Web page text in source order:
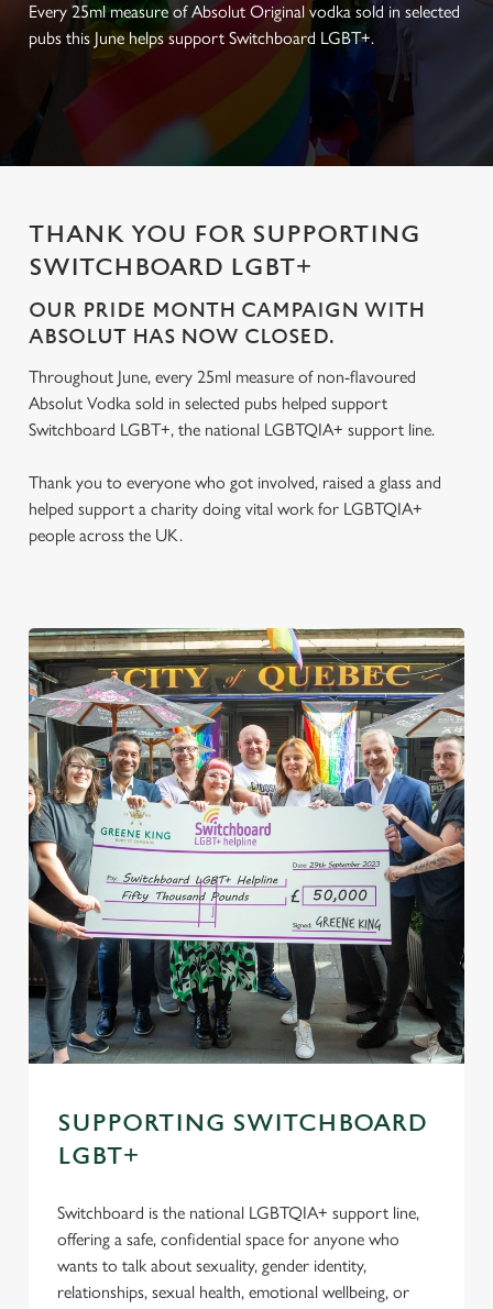
Every 25ml measure of Absolut Original vodka sold in selected
pubs this June helps support Switchboard LGBT+.
THANK YOU FOR SUPPORTING
SWITCHBOARD LGBT+
OUR PRIDE MONTH CAMPAIGN WITH
ABSOLUT HAS NOW CLOSED.
Throughout June, every 25ml measure of non-flavoured
Absolut Vodka sold in selected pubs helped support
Switchboard LGBT+, the national LGBTQIA+ support line.
Thank you to everyone who got involved, raised a glass and
helped support a charity doing vital work for LGBTQIA+
people across the UK.
SUPPORTING SWITCHBOARD
LGBT+
Switchboard is the national LGBTQIA+ support line,
offering a safe, confidential space for anyone who
wants to talk about sexuality, gender identity,
relationships, sexual health, emotional wellbeing, or